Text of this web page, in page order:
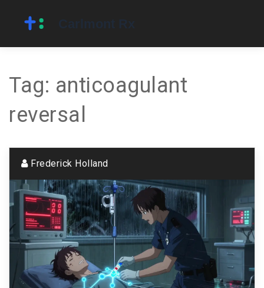
Tag: anticoagulant
reversal
Frederick Holland